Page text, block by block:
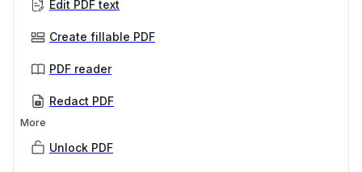
Edit PDF text
Create fillable PDF
PDF reader
Redact PDF
More
Unlock PDF